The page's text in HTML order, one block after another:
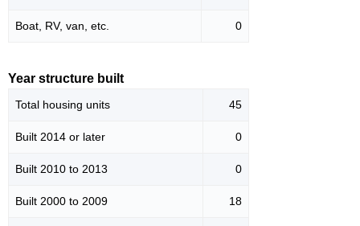
Boat, RV, van, etc. 0
Year structure built
Total housing units 45
Built 2014 or later 0
Built 2010 to 2013 0
Built 2000 to 2009 18